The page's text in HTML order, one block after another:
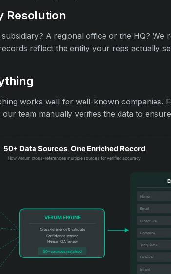
Resolution
A regional office or the HQ? We
reflect the entity your reps actually
works well for well-known companies.
team manually verifies the data to